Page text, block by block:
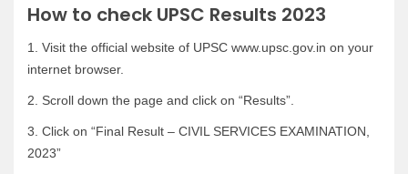
How to check UPSC Results 2023
1. Visit the official website of UPSC www.upsc.gov.in on your
internet browser.
2. Scroll down the page and click on “Results”.
3. Click on “Final Result – CIVIL SERVICES EXAMINATION,
2023”